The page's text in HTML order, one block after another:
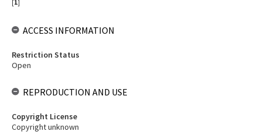
[1]
ACCESS INFORMATION
Restriction Status
Open
REPRODUCTION AND USE
Copyright License
Copyright unknown